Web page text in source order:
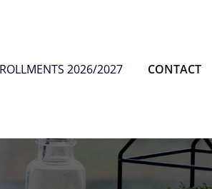
2026/2027 CONTACT